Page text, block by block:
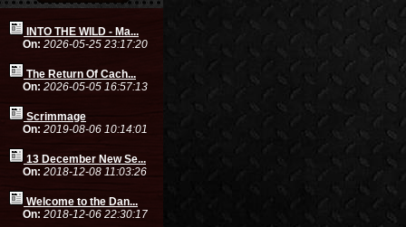
INTO THE WILD - Ma...
On: 2026-05-25 23:17:20
The Return Of Cach...
On: 2026-05-05 16:57:13
Scrimmage
On: 2019-08-06 10:14:01
13 December New Se...
On: 2018-12-08 11:03:26
Welcome to the Dan...
On: 2018-12-06 22:30:17